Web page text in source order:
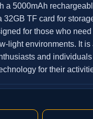
a 5000mAh
32GB TF card for
for those who
light environments. It is
and
for their